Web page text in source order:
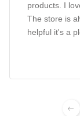
products. I
The store is
helpful it's a